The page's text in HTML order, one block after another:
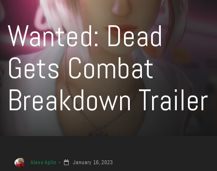
Wanted: Dead
Gets Combat
Breakdown Trailer
Alexx Aplin January 16, 2023